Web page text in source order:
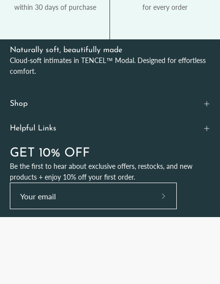
within 30 days of purchase for every order
Naturally soft, beautifully made
Cloud-soft intimates in TENCEL™ Modal. Designed for effortless
comfort.
Shop
Helpful Links
GET 10% OFF
Be the first to hear about exclusive offers, restocks, and new
products + enjoy 10% off your first order.